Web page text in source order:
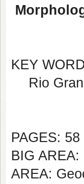
KEY
Rio
PAGES: 58
BIG
AREA: